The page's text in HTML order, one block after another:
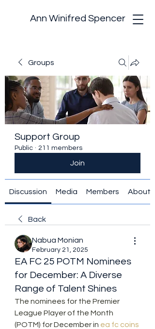
Ann Winifred Spencer
Groups
Support Group
Public · 211 members
Join
Discussion Media Members About
Back
Nabua Monian
February 21, 2025
EA FC 25 POTM Nominees
for December: A Diverse
Range of Talent Shines
The nominees for the Premier
League Player of the Month
(POTM) for December in ea fc coins